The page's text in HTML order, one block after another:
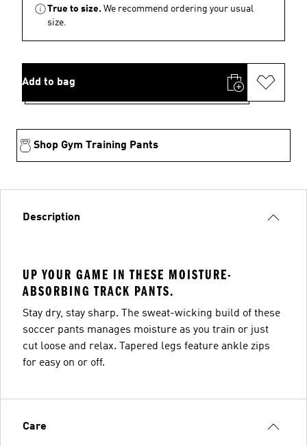
True to size. We recommend ordering your usual
size.
Add to bag
Shop Gym Training Pants
Description
UP YOUR GAME IN THESE MOISTURE-
ABSORBING TRACK PANTS.
Stay dry, stay sharp. The sweat-wicking build of these
soccer pants manages moisture as you train or just
cut loose and relax. Tapered legs feature ankle zips
for easy on or off.
Care